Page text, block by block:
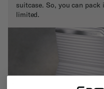
suitcase. So, you can
limited.